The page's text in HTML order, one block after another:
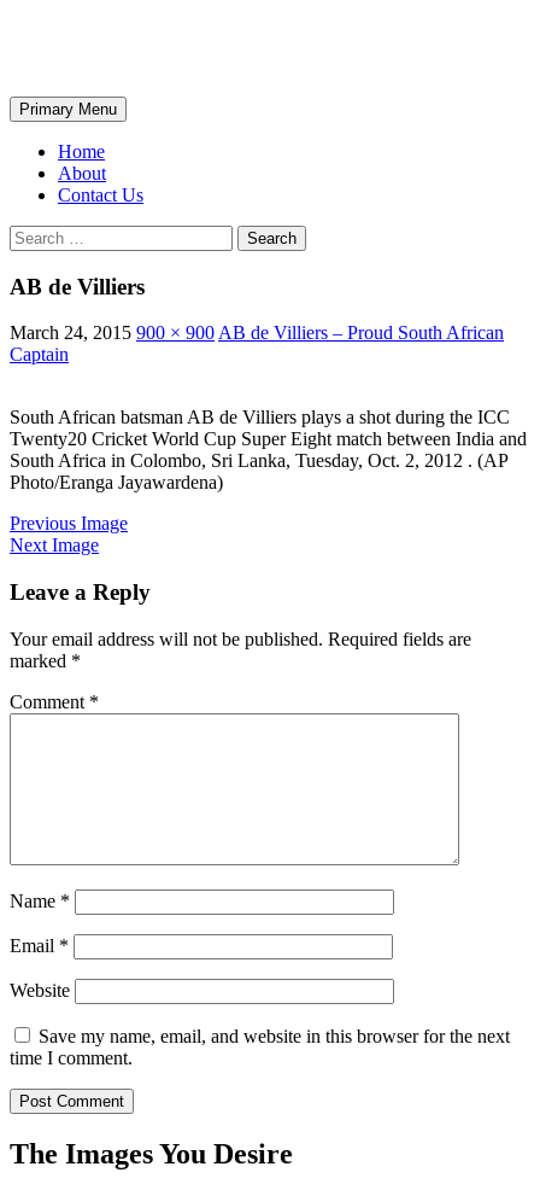
Search
Primary Menu
Home
About
Contact Us
Search
for:
AB de Villiers
March 24, 2015 900 × 900 AB de Villiers – Proud South African
Captain
South African batsman AB de Villiers plays a shot during the ICC
Twenty20 Cricket World Cup Super Eight match between India and
South Africa in Colombo, Sri Lanka, Tuesday, Oct. 2, 2012 . (AP
Photo/Eranga Jayawardena)
Previous Image
Next Image
Leave a Reply
Your email address will not be published. Required fields are
marked *
Comment *
Name *
Email *
Website
Save my name, email, and website in this browser for the next
time I comment.
The Images You Desire